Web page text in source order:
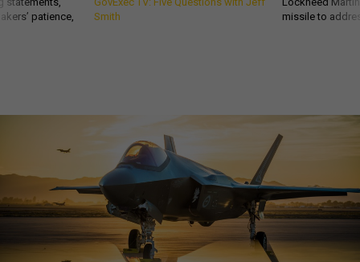
patience,
Smith
missile to